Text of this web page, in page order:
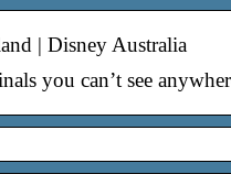
| Disney Australia
you can’t see